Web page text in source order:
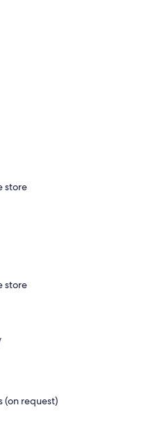
store
store
(on request)